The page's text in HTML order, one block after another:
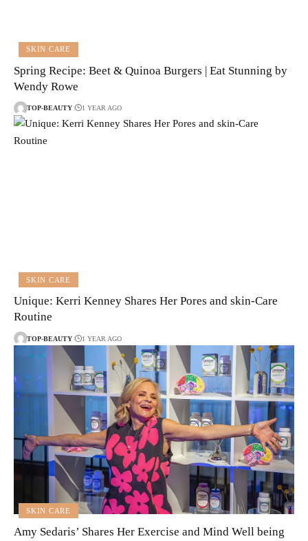
SKIN CARE
Spring Recipe: Beet & Quinoa Burgers | Eat Stunning by
Wendy Rowe
TOP-BEAUTY 1 YEAR AGO
SKIN CARE
Unique: Kerri Kenney Shares Her Pores and skin-Care
Routine
TOP-BEAUTY 1 YEAR AGO
SKIN CARE
Amy Sedaris’ Shares Her Exercise and Mind Well being